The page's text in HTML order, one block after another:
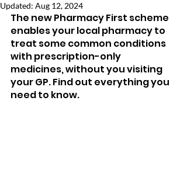
Updated: Aug 12, 2024
The new Pharmacy First scheme
enables your local pharmacy to
treat some common conditions
with prescription-only
medicines, without you visiting
your GP. Find out everything you
need to know.